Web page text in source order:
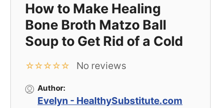
How to Make Healing
Bone Broth Matzo Ball
Soup to Get Rid of a Cold
☆
☆
☆
☆
☆ No reviews
Author:
Evelyn - HealthySubstitute.com